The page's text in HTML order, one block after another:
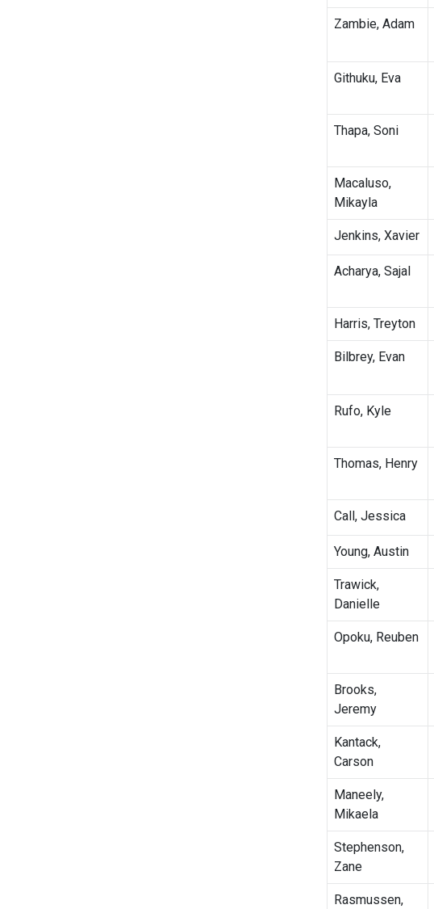
Zambie, Adam
Githuku, Eva
Thapa, Soni
Macaluso,
Mikayla
Jenkins, Xavier
Acharya, Sajal
Harris, Treyton
Bilbrey, Evan
Rufo, Kyle
Thomas, Henry
Call, Jessica
Young, Austin
Trawick,
Danielle
Opoku, Reuben
Brooks,
Jeremy
Kantack,
Carson
Maneely,
Mikaela
Stephenson,
Zane
Rasmussen,